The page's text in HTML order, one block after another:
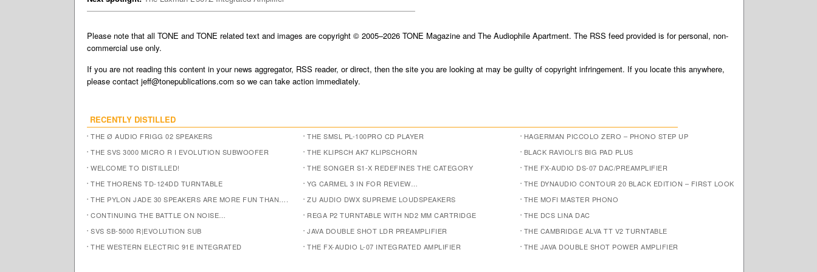
Please note that all TONE and TONE related text and images are copyright © 2005–2026 TONE Magazine and The Audiophile Apartment. The RSS feed provided is for personal, non-
commercial use only.
If you are not reading this content in your news aggregator, RSS reader, or direct, then the site you are looking at may be guilty of copyright infringement. If you locate this anywhere,
please contact jeff@tonepublications.com so we can take action immediately.
RECENTLY DISTILLED
THE Ø AUDIO FRIGG 02 SPEAKERS
THE SVS 3000 MICRO R I EVOLUTION SUBWOOFER
WELCOME TO DISTILLED!
THE THORENS TD-124DD TURNTABLE
THE PYLON JADE 30 SPEAKERS ARE MORE FUN THAN….
CONTINUING THE BATTLE ON NOISE…
SVS SB-5000 R|EVOLUTION SUB
THE WESTERN ELECTRIC 91E INTEGRATED
THE SMSL PL-100PRO CD PLAYER
THE KLIPSCH AK7 KLIPSCHORN
THE SONGER S1-X REDEFINES THE CATEGORY
YG CARMEL 3 IN FOR REVIEW…
ZU AUDIO DWX SUPREME LOUDSPEAKERS
REGA P2 TURNTABLE WITH ND2 MM CARTRIDGE
JAVA DOUBLE SHOT LDR PREAMPLIFIER
THE FX-AUDIO L-07 INTEGRATED AMPLIFIER
HAGERMAN PICCOLO ZERO – PHONO STEP UP
BLACK RAVIOLI’S BIG PAD PLUS
THE FX-AUDIO DS-07 DAC/PREAMPLIFIER
THE DYNAUDIO CONTOUR 20 BLACK EDITION – FIRST LOOK
THE MOFI MASTER PHONO
THE DCS LINA DAC
THE CAMBRIDGE ALVA TT V2 TURNTABLE
THE JAVA DOUBLE SHOT POWER AMPLIFIER